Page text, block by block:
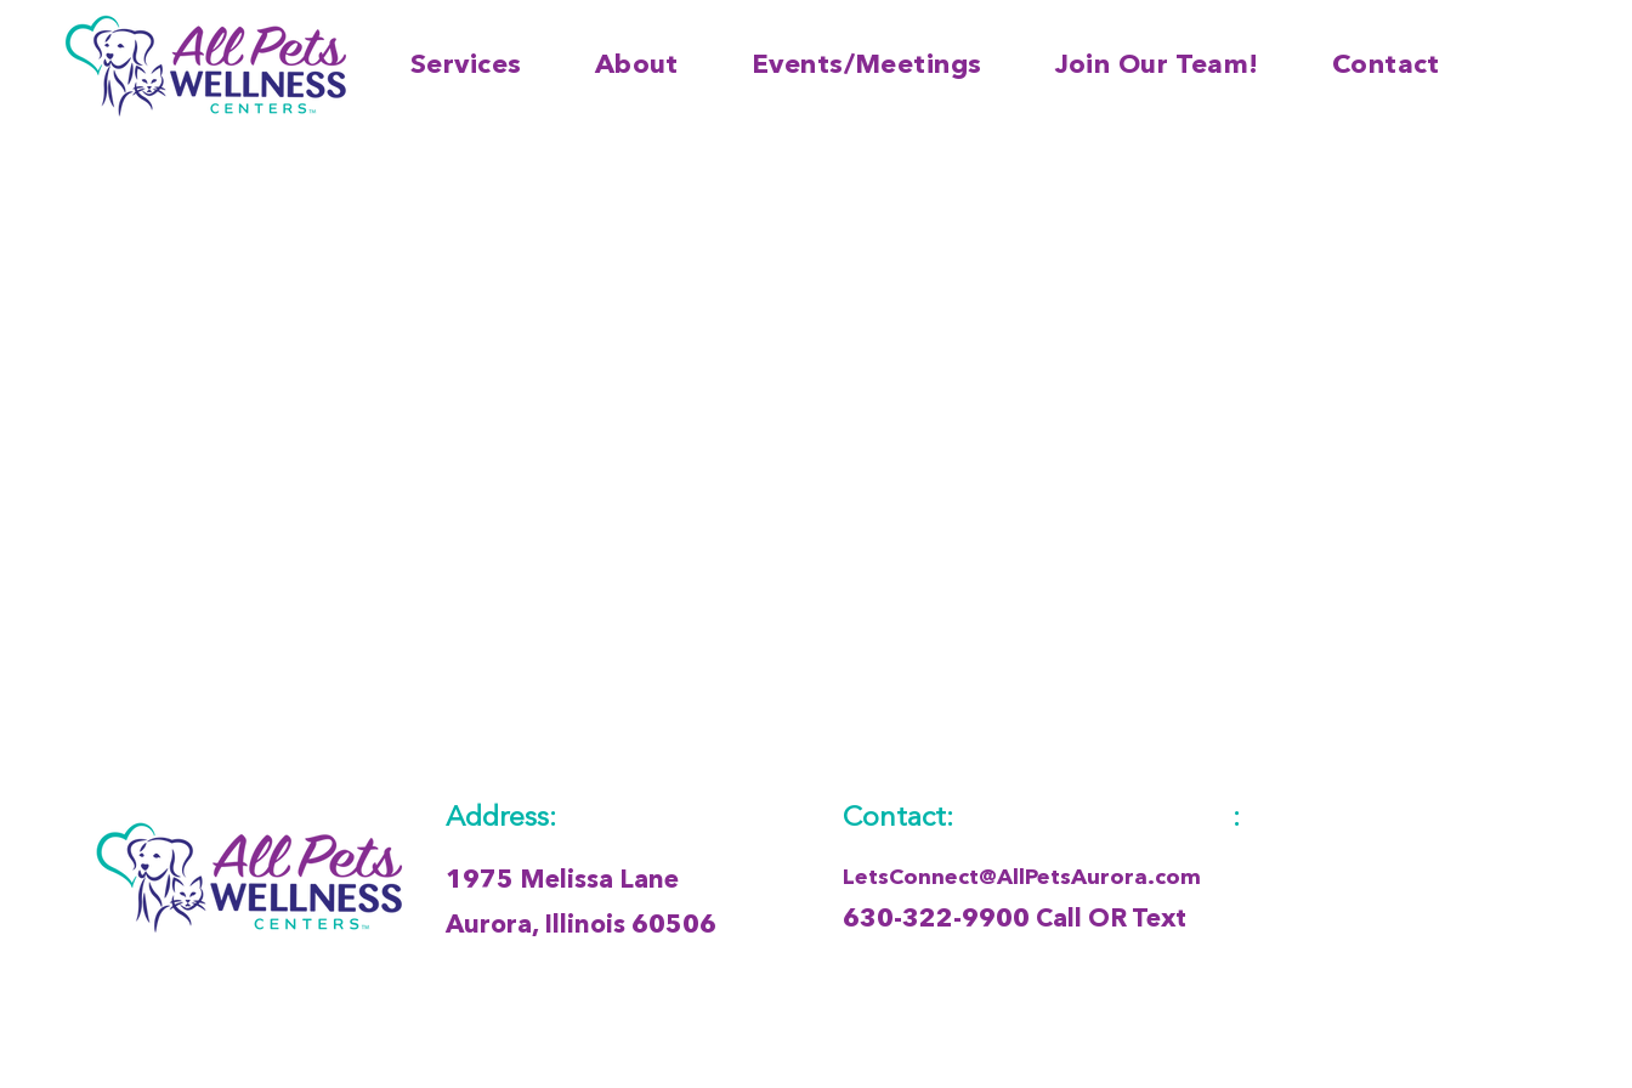
Services About Events/Meetings Join Our Team! Contact
Address:
1975 Melissa Lane
Aurora, Illinois 60506
Contact:
LetsConnect@AllPetsAurora.com
630-322-9900 Call OR Text
: